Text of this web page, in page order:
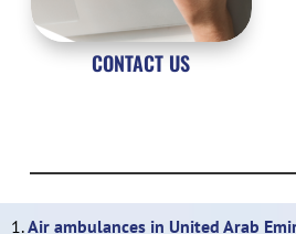
CONTACT US
1.Air ambulances in United Arab